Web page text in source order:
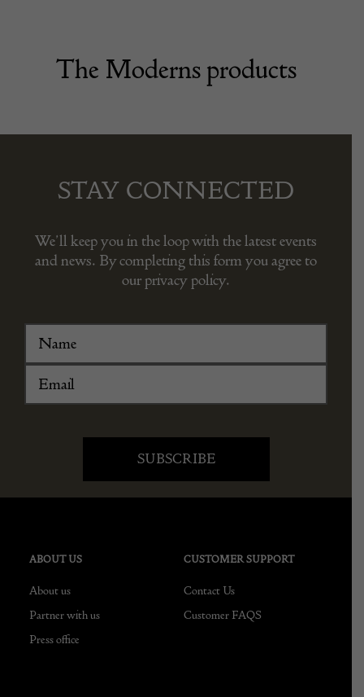
The Moderns products
STAY CONNECTED
We’ll keep you in the loop with the latest events
and news. By completing this form you agree to
our privacy policy.
ABOUT US
About us
Partner with us
Press office
CUSTOMER SUPPORT
Contact Us
Customer FAQS